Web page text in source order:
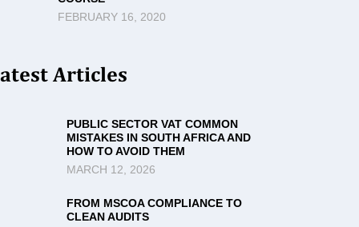
FEBRUARY 16, 2020
Articles
PUBLIC SECTOR VAT COMMON
MISTAKES IN SOUTH AFRICA AND
HOW TO AVOID THEM
MARCH 12, 2026
FROM MSCOA COMPLIANCE TO
CLEAN AUDITS